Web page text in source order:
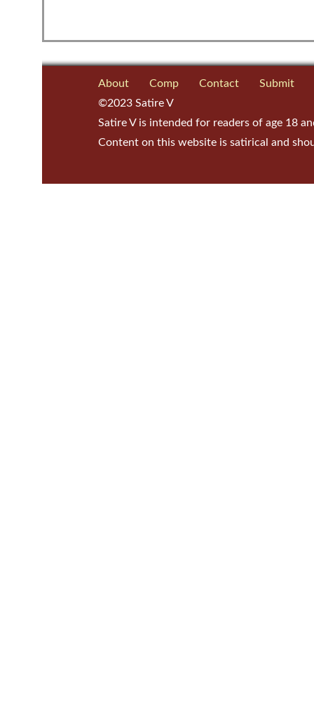
About Comp Contact
Submit
©2023 Satire V
Satire V is intended for readers of age 18
Content on this website is satirical and